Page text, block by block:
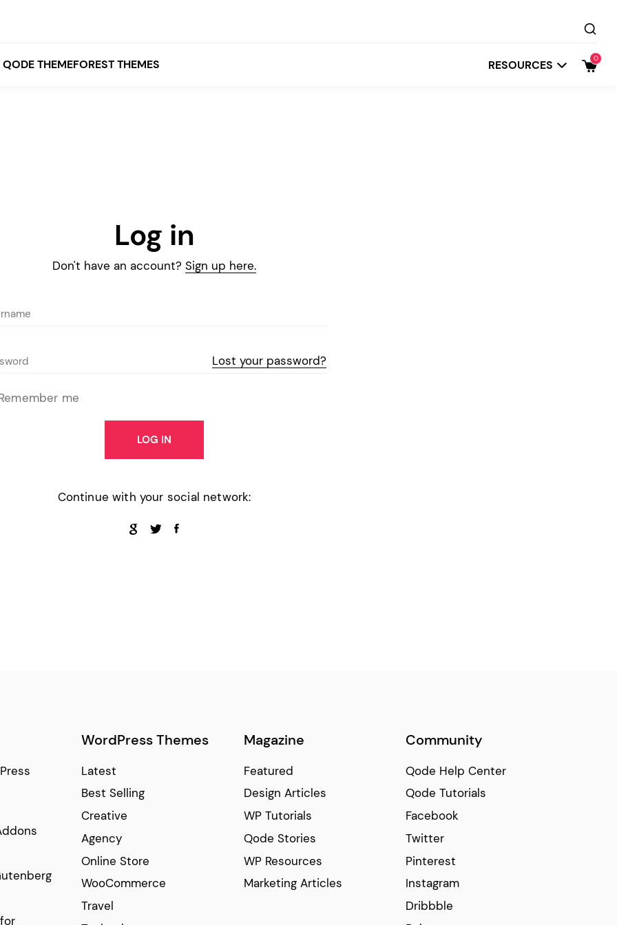
QODE THEMEFOREST THEMES
& Go Depot
white palette themes
Stockholm
Pink
Blue
Green
RESOURCES 0
Log in
Don't have an account? Sign up here.
Lost your password?
me
LOG IN
Continue with your social network:
WordPress Themes
Latest
Best Selling
Creative
Agency
Online Store
WooCommerce
Travel
Magazine
Featured
Design Articles
WP Tutorials
Qode Stories
WP Resources
Marketing Articles
Community
Qode Help Center
Qode Tutorials
Facebook
Twitter
Pinterest
Instagram
Dribbble